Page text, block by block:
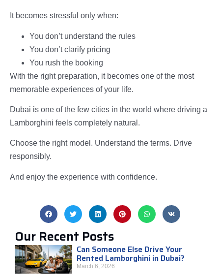
It becomes stressful only when:
You don’t understand the rules
You don’t clarify pricing
You rush the booking
With the right preparation, it becomes one of the most
memorable experiences of your life.
Dubai is one of the few cities in the world where driving a
Lamborghini feels completely natural.
Choose the right model. Understand the terms. Drive
responsibly.
And enjoy the experience with confidence.
Our Recent Posts
Can Someone Else Drive Your
Rented Lamborghini in Dubai?
March 6, 2026